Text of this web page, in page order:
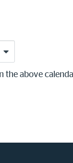
the above